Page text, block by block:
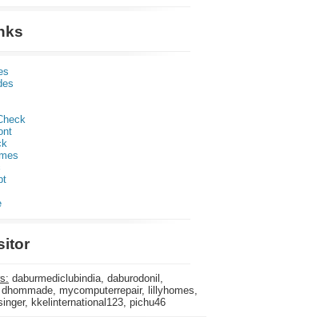
daburmediclubindia, daburodonil,
mycomputerrepair, lillyhomes,
kkelinternational123, pichu46